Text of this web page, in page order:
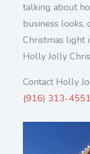
talking about
business looks,
Christmas
Holly Jolly
Contact Holly
(916) 313-4551